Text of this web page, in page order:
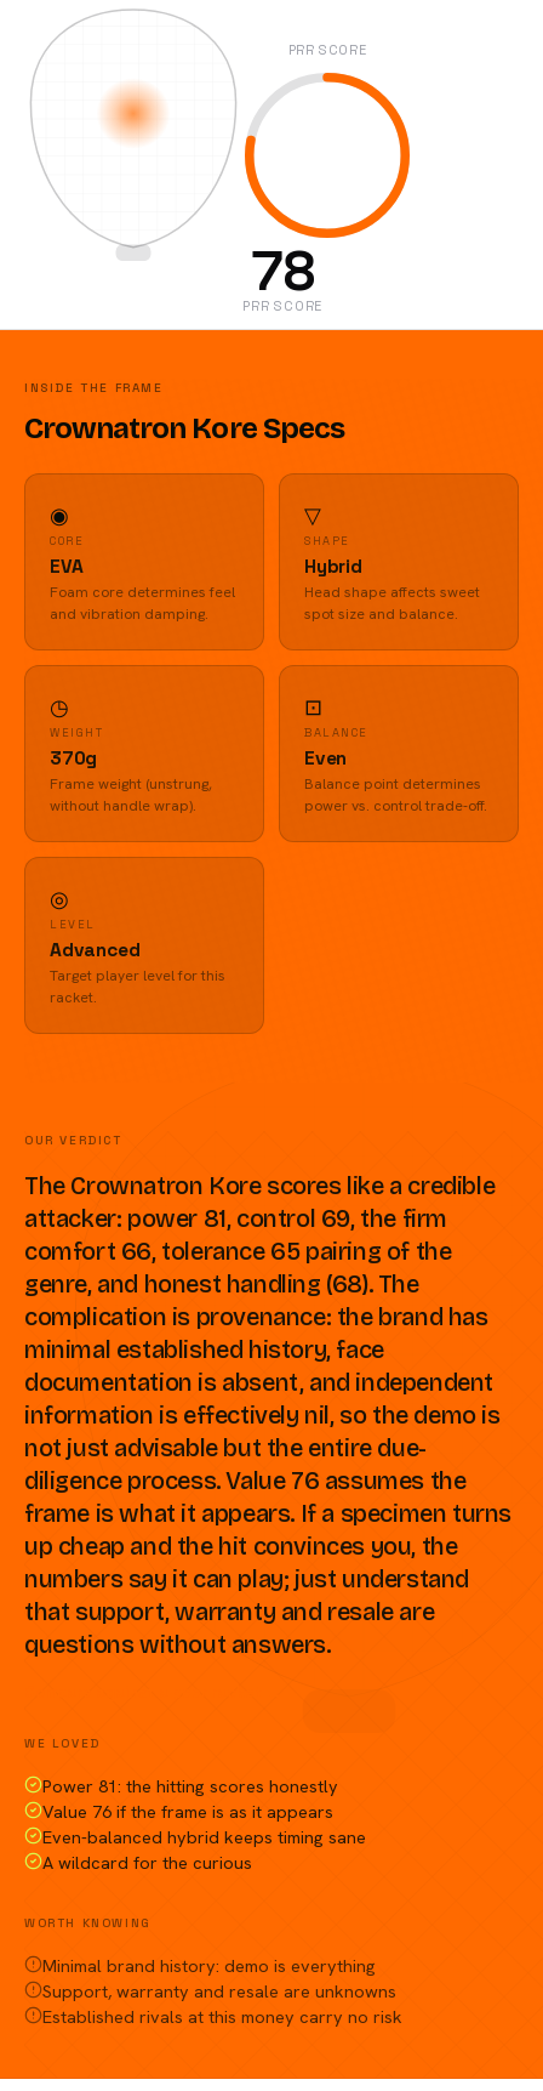
PRR SCORE
78
PRR SCORE
INSIDE THE FRAME
Crownatron Kore Specs
◉
CORE
EVA
Foam core determines feel
and vibration damping.
▽
SHAPE
Hybrid
Head shape affects sweet
spot size and balance.
◷
WEIGHT
370g
Frame weight (unstrung,
without handle wrap).
⊡
BALANCE
Even
Balance point determines
power vs. control trade-off.
◎
LEVEL
Advanced
Target player level for this
racket.
OUR VERDICT
The Crownatron Kore scores like a credible
attacker: power 81, control 69, the firm
comfort 66, tolerance 65 pairing of the
genre, and honest handling (68). The
complication is provenance: the brand has
minimal established history, face
documentation is absent, and independent
information is effectively nil, so the demo is
not just advisable but the entire due-
diligence process. Value 76 assumes the
frame is what it appears. If a specimen turns
up cheap and the hit convinces you, the
numbers say it can play; just understand
that support, warranty and resale are
questions without answers.
WE LOVED
Power 81: the hitting scores honestly
Value 76 if the frame is as it appears
Even-balanced hybrid keeps timing sane
A wildcard for the curious
WORTH KNOWING
Minimal brand history: demo is everything
Support, warranty and resale are unknowns
Established rivals at this money carry no risk